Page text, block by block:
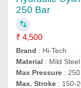
250 Bar
₹ 4,500
Brand : Hi-Tech
Material : Mild Steel
Max Pressure :
Max. Stroke : 150-